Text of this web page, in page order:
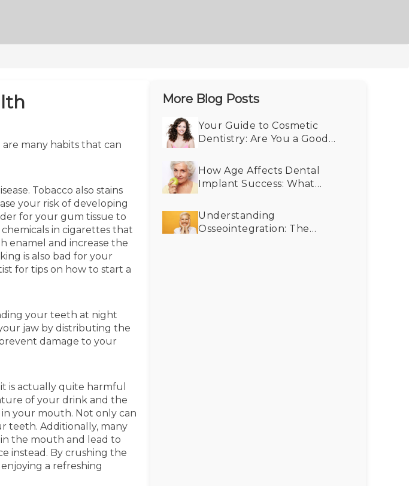
many habits that can
Tobacco also stains
your risk of developing
for your gum tissue to
in cigarettes that
enamel and increase the
is also bad for your
for tips on how to start a
your teeth at night
jaw by distributing the
damage to your
is actually quite harmful
of your drink and the
your mouth. Not only can
teeth. Additionally, many
the mouth and lead to
instead. By crushing the
a refreshing
More Blog Posts
Your Guide to Cosmetic
Dentistry: Are You a Good
How Age Affects Dental
Implant Success: What
Understanding
Osseointegration: The